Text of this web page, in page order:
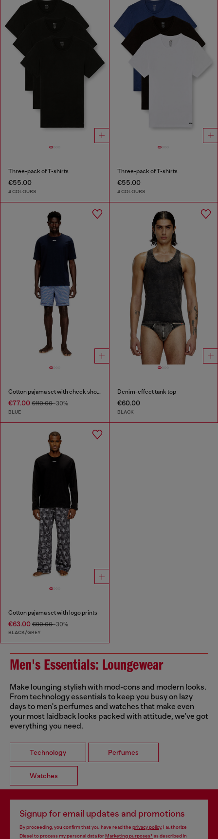
Three-pack of T-shirts
€55.00
4 COLOURS
Three-pack of T-shirts
€55.00
4 COLOURS
Cotton pajama set with check shorts
€77.00 €110.00-30%
BLUE
Denim-effect tank top
€60.00
BLACK
Cotton pajama set with logo prints
€63.00 €90.00-30%
BLACK/GREY
Men's Essentials: Loungewear
Make lounging stylish with mod-cons and modern looks.
From technology essentials to keep you busy on lazy
days to men's perfumes and watches that make even
your most laidback looks packed with attitude, we've got
everything you need.
Technology Perfumes
Watches
Signup for email updates and promotions
By proceeding, you confirm that you have read the privacy policy, I authorize
Diesel to process my personal data forMarketing purposes*as described in